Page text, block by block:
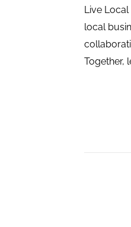
Live
local
Together,